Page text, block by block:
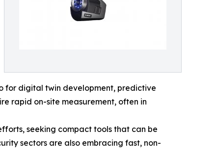
for digital twin development, predictive
rapid on-site measurement, often in
seeking compact tools that can be
sectors are also embracing fast, non-